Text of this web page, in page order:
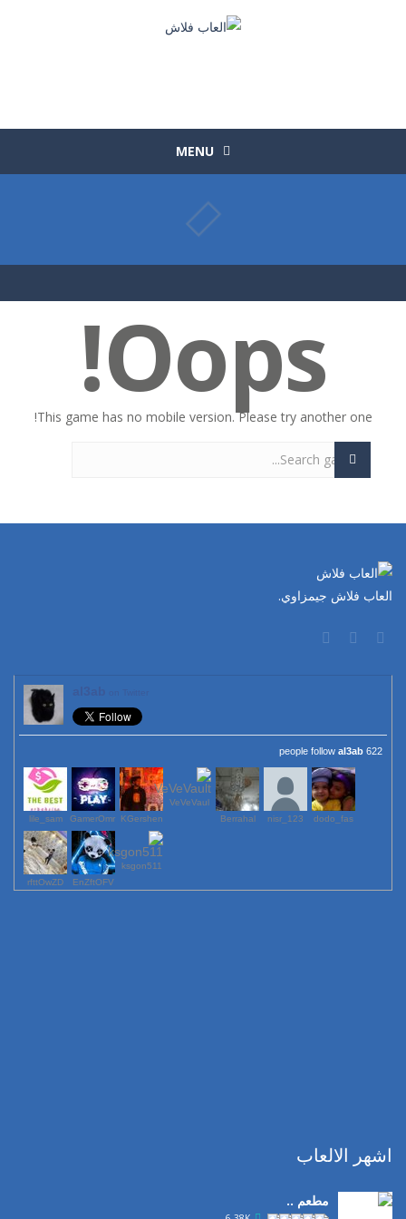
MENU
Oops!
This game has no mobile version. Please try another one!
العاب فلاش جيمزاوي.
622 people follow
al3ab
lile_sam GamerOmr KGershen
VeVeVaul
Berrahal
123_nisr dodo_fas
rfttOwZD EnZftOFV
ksgon511
اشهر الالعاب
مطعم ..